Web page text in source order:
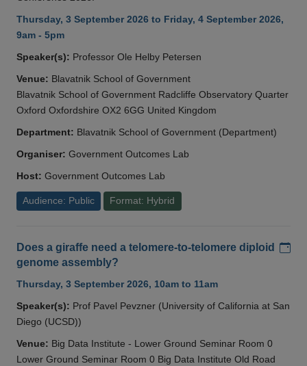
Thursday, 3 September 2026 to Friday, 4 September 2026,
9am - 5pm
Speaker(s): Professor Ole Helby Petersen
Venue: Blavatnik School of Government
Blavatnik School of Government Radcliffe Observatory Quarter
Oxford Oxfordshire OX2 6GG United Kingdom
Department: Blavatnik School of Government (Department)
Organiser: Government Outcomes Lab
Host: Government Outcomes Lab
Audience: Public Format: Hybrid
Does a giraffe need a telomere-to-telomere diploid
genome assembly?
Thursday, 3 September 2026, 10am to 11am
Speaker(s): Prof Pavel Pevzner (University of California at San
Diego (UCSD))
Venue: Big Data Institute - Lower Ground Seminar Room 0
Lower Ground Seminar Room 0 Big Data Institute Old Road